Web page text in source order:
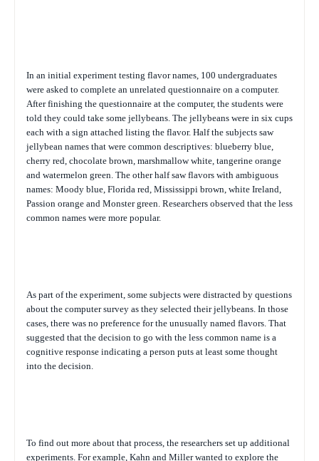
In an initial experiment testing flavor names, 100 undergraduates
were asked to complete an unrelated questionnaire on a computer.
After finishing the questionnaire at the computer, the students were
told they could take some jellybeans. The jellybeans were in six cups
each with a sign attached listing the flavor. Half the subjects saw
jellybean names that were common descriptives: blueberry blue,
cherry red, chocolate brown, marshmallow white, tangerine orange
and watermelon green. The other half saw flavors with ambiguous
names: Moody blue, Florida red, Mississippi brown, white Ireland,
Passion orange and Monster green. Researchers observed that the less
common names were more popular.
As part of the experiment, some subjects were distracted by questions
about the computer survey as they selected their jellybeans. In those
cases, there was no preference for the unusually named flavors. That
suggested that the decision to go with the less common name is a
cognitive response indicating a person puts at least some thought
into the decision.
To find out more about that process, the researchers set up additional
experiments. For example, Kahn and Miller wanted to explore the